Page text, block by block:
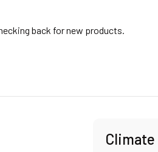
back for new products.
Climate